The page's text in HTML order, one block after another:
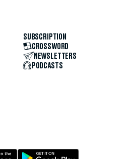
SUBSCRIPTION
CROSSWORD
NEWSLETTERS
PODCASTS